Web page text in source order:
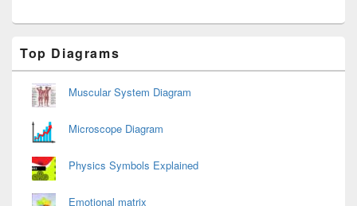
Sidebar
Widget
Area
Top Diagrams
Muscular System Diagram
Microscope Diagram
Physics Symbols Explained
Emotional matrix